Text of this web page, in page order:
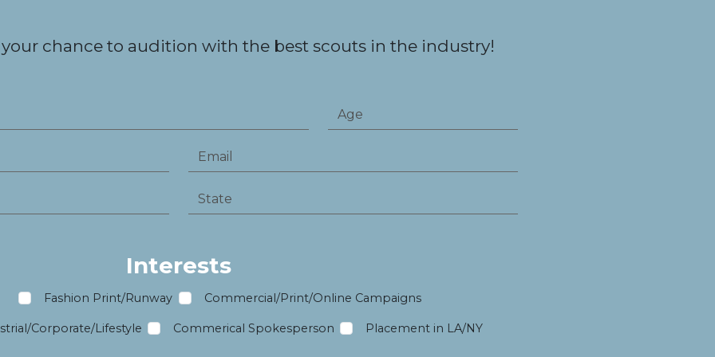
chance to audition with the best scouts in the industry!
Interests
Fashion Print/Runway Commercial/Print/Online Campaigns
Corporate/Lifestyle Commerical Spokesperson Placement in LA/NY